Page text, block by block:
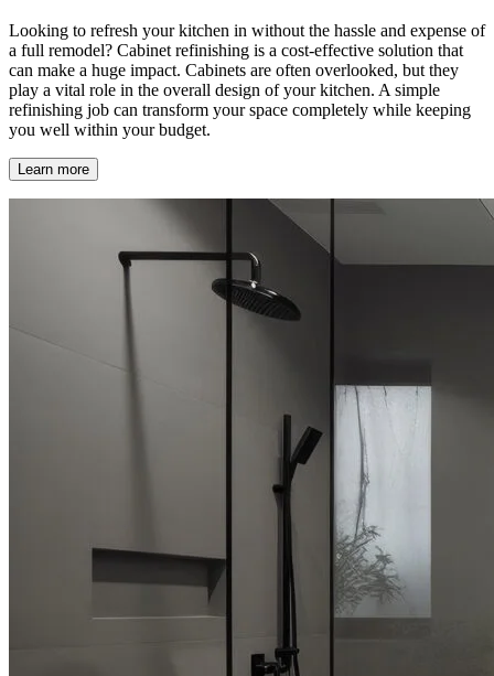
Looking to refresh your kitchen in without the hassle and expense of
a full remodel? Cabinet refinishing is a cost-effective solution that
can make a huge impact. Cabinets are often overlooked, but they
play a vital role in the overall design of your kitchen. A simple
refinishing job can transform your space completely while keeping
you well within your budget.
Learn more